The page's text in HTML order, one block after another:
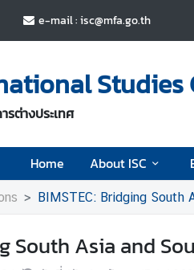
e-mail : isc@mfa.go.th
Studies
ต่างประเทศ
Home About ISC
BIMSTEC: Bridging South
South Asia and